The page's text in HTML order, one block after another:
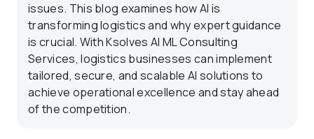
issues. This blog examines how AI is
transforming logistics and why expert guidance
is crucial. With Ksolves AI ML Consulting
Services, logistics businesses can implement
tailored, secure, and scalable AI solutions to
achieve operational excellence and stay ahead
of the competition.